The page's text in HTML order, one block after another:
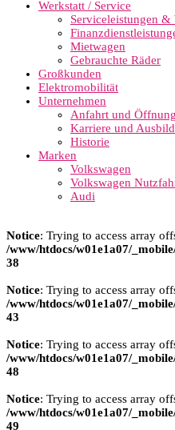
Werkstatt / Service
Serviceleistungen &
Mietwagen
Gebrauchte Räder
Großkunden
Elektromobilität
Unternehmen
Anfahrt und
Karriere und
Historie
Marken
Volkswagen
Volkswagen
Audi
Notice: Trying to access array
/www/htdocs/w01e1a07/
38
Notice: Trying to access array
/www/htdocs/w01e1a07/
43
Notice: Trying to access array
/www/htdocs/w01e1a07/
48
Notice: Trying to access array
/www/htdocs/w01e1a07/
49